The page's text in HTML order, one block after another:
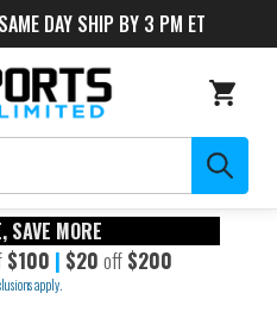
DAY SHIP BY 3 PM ET
SAVE MORE
$100 | $20 off $200
apply.